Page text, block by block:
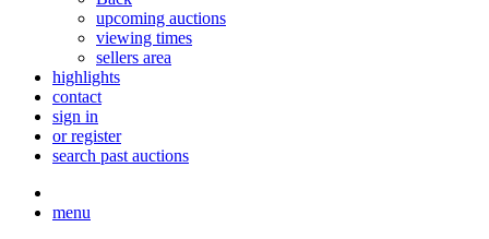
upcoming auctions
viewing times
sellers area
highlights
contact
sign in
or register
search past auctions
menu